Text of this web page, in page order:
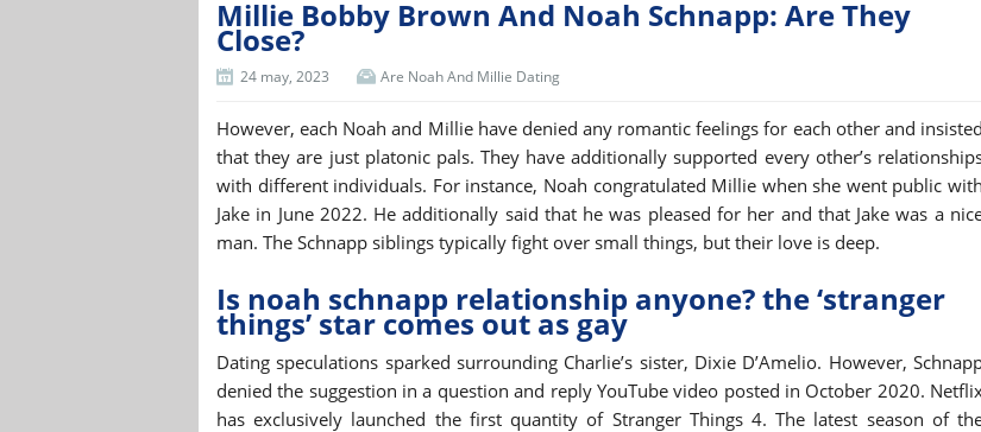
Millie Bobby Brown And Noah Schnapp: Are They
Close?
24 may, 2023 Are Noah And Millie Dating
However, each Noah and Millie have denied any romantic feelings for each other and insisted
that they are just platonic pals. They have additionally supported every other’s
with different individuals. For instance, Noah congratulated Millie when she went public with
Jake in June 2022. He additionally said that he was pleased for her and that Jake was a
man. The Schnapp siblings typically fight over small things, but their love is deep.
Is noah schnapp relationship anyone? the ‘stranger
things’ star comes out as gay
Dating speculations sparked surrounding Charlie’s sister, Dixie D’Amelio. However,
denied the suggestion in a question and reply YouTube video posted in October 2020.
has exclusively launched the first quantity of Stranger Things 4. The latest season of